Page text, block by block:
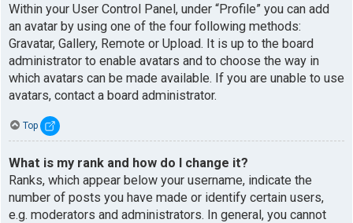
Within your User Control Panel, under “Profile” you can add
an avatar by using one of the four following methods:
Gravatar, Gallery, Remote or Upload. It is up to the board
administrator to enable avatars and to choose the way in
which avatars can be made available. If you are unable to use
avatars, contact a board administrator.
Top
What is my rank and how do I change it?
Ranks, which appear below your username, indicate the
number of posts you have made or identify certain users,
e.g. moderators and administrators. In general, you cannot